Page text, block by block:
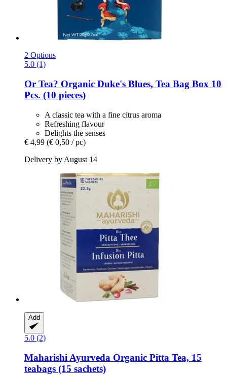
2 Options
5.0 (1)
Or Tea? Organic Duke's Blues, Tea Bag Box 10
Pcs. (10 pieces)
A classic tea with a fine citrus aroma
Refreshing flavour
Delights the senses
€ 4,99 (€ 0,50 / pc)
Delivery by August 14
Add
5.0 (2)
Maharishi Ayurveda Organic Pitta Tea, 15
teabags (15 sachets)